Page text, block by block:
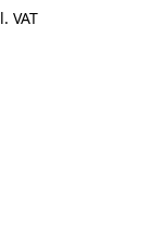
VAT